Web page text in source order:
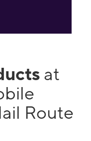
at
Route